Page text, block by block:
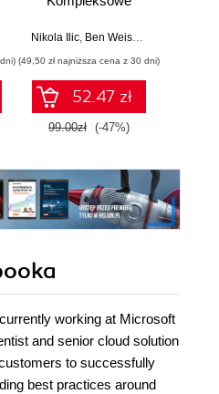
nowoczesnej
Nikola Ilic, Ben Weissman
(49,50 zł najniższa cena z 30 dni)
52.47 zł
99.00zł (-47%)
working at Microsoft
and senior cloud solution
to successfully
best practices around